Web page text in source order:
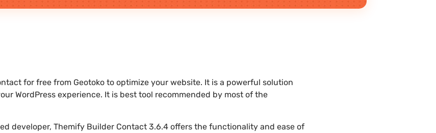
for free from Geotoko to optimize your website. It is a powerful solution
WordPress experience. It is best tool recommended by most of the
developer, Themify Builder Contact 3.6.4 offers the functionality and ease of